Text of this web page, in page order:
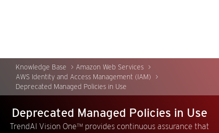
Knowledge Base
Amazon Web Services
AWS Identity and Access Management (IAM)
Deprecated Managed Policies in Use
Deprecated Managed Policies in Use
TrendAI Vision One™ provides continuous assurance that